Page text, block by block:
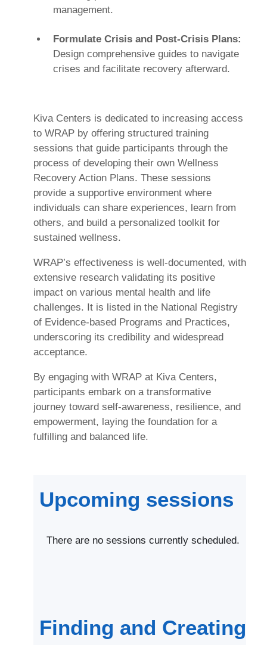
management.
Formulate Crisis and Post-Crisis Plans:
Design comprehensive guides to navigate
crises and facilitate recovery afterward.
Kiva Centers is dedicated to increasing access
to WRAP by offering structured training
sessions that guide participants through the
process of developing their own Wellness
Recovery Action Plans. These sessions
provide a supportive environment where
individuals can share experiences, learn from
others, and build a personalized toolkit for
sustained wellness.
WRAP’s effectiveness is well-documented, with
extensive research validating its positive
impact on various mental health and life
challenges. It is listed in the National Registry
of Evidence-based Programs and Practices,
underscoring its credibility and widespread
acceptance.
By engaging with WRAP at Kiva Centers,
participants embark on a transformative
journey toward self-awareness, resilience, and
empowerment, laying the foundation for a
fulfilling and balanced life.
Upcoming sessions
There are no sessions currently scheduled.
Finding and Creating